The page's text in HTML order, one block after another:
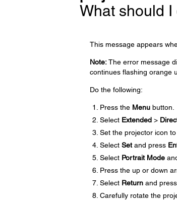
What should I
This message appears
Note:The error message
continues flashing orange
Do the following:
Press the Menubutton.
Select Extended>
Set the projector icon
Select Setand press
Select Portrait Mode
Press the up or down
Select Returnand press
Carefully rotate the